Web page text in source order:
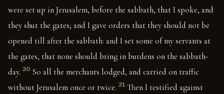
were set up in Jerusalem, before the sabbath, that I spoke, and
they shut the gates; and I gave orders that they should not be
opened till after the sabbath: and I set some of my servants at
the gates, that none should bring in burdens on the sabbath-
day. 20 So all the merchants lodged, and carried on traffic
without Jerusalem once or twice. 21 Then I testified against